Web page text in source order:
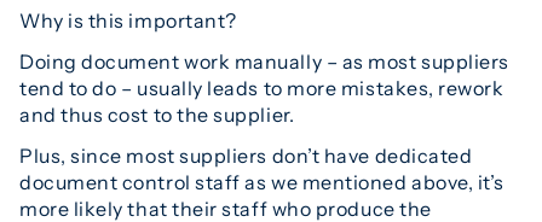
Why is this important?
Doing document work manually – as most suppliers
tend to do – usually leads to more mistakes, rework
and thus cost to the supplier.
Plus, since most suppliers don’t have dedicated
document control staff as we mentioned above, it’s
more likely that their staff who produce the